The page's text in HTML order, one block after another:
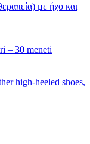
με ήχο και
– 30 meneti
high-heeled shoes,